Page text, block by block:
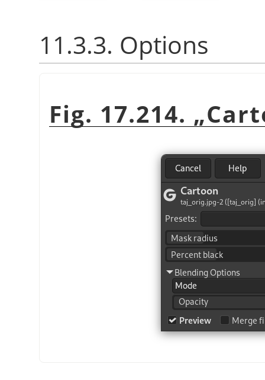
11.3.3. Options
Fig. 17.214. „